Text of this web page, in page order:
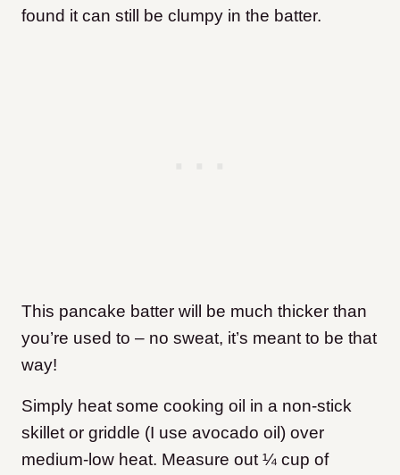
found it can still be clumpy in the batter.
This pancake batter will be much thicker than
you’re used to – no sweat, it’s meant to be that
way!
Simply heat some cooking oil in a non-stick
skillet or griddle (I use avocado oil) over
medium-low heat. Measure out ¼ cup of